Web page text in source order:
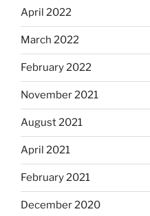
April 2022
March 2022
February 2022
November 2021
August 2021
April 2021
February 2021
December 2020